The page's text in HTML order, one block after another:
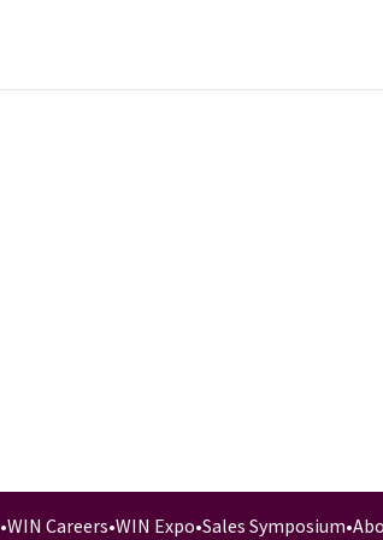
•WIN Careers•WIN Expo•Sales Symposium•